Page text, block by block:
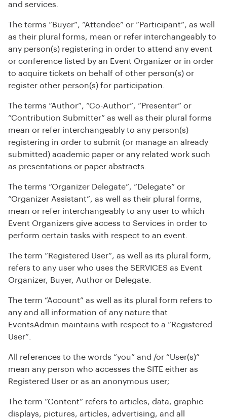
and services.
The terms “Buyer”, “Attendee” or “Participant”, as well
as their plural forms, mean or refer interchangeably to
any person(s) registering in order to attend any event
or conference listed by an Event Organizer or in order
to acquire tickets on behalf of other person(s) or
register other person(s) for participation.
The terms “Author”, “Co-Author”, “Presenter” or
“Contribution Submitter” as well as their plural forms
mean or refer interchangeably to any person(s)
registering in order to submit (or manage an already
submitted) academic paper or any related work such
as presentations or paper abstracts.
The terms “Organizer Delegate”, “Delegate” or
“Organizer Assistant”, as well as their plural forms,
mean or refer interchangeably to any user to which
Event Organizers give access to Services in order to
perform certain tasks with respect to an event.
The term “Registered User”, as well as its plural form,
refers to any user who uses the SERVICES as Event
Organizer, Buyer, Author or Delegate.
The term “Account” as well as its plural form refers to
any and all information of any nature that
EventsAdmin maintains with respect to a “Registered
User”.
All references to the words “you” and /or “User(s)”
mean any person who accesses the SITE either as
Registered User or as an anonymous user;
The term “Content” refers to articles, data, graphic
displays, pictures, articles, advertising, and all